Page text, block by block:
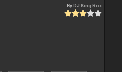
ByDJ King Rox